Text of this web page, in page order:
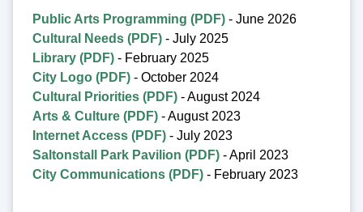
Public Arts Programming (PDF) - June 2026
Cultural Needs (PDF) - July 2025
Library (PDF) - February 2025
City Logo (PDF) - October 2024
Cultural Priorities (PDF) - August 2024
Arts & Culture (PDF) - August 2023
Internet Access (PDF) - July 2023
Saltonstall Park Pavilion (PDF) - April 2023
City Communications (PDF) - February 2023